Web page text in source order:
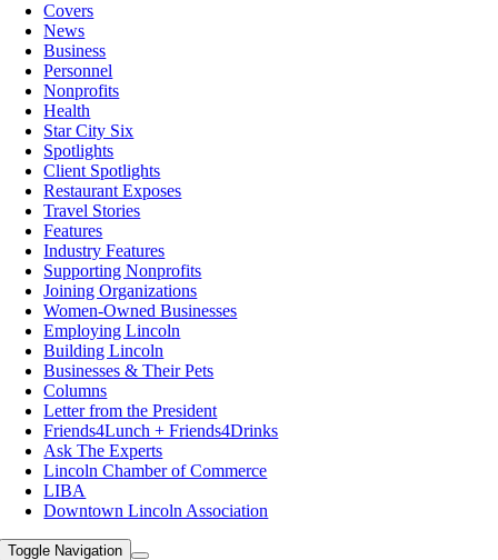
Covers
News
Business
Personnel
Nonprofits
Health
Star City Six
Spotlights
Client Spotlights
Restaurant Exposes
Travel Stories
Features
Industry Features
Supporting Nonprofits
Joining Organizations
Women-Owned Businesses
Employing Lincoln
Building Lincoln
Businesses & Their Pets
Columns
Letter from the President
Friends4Lunch + Friends4Drinks
Ask The Experts
Lincoln Chamber of Commerce
LIBA
Downtown Lincoln Association
Toggle Navigation